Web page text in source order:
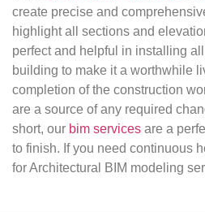
create precise and
highlight all sections and
perfect and helpful in installing
building to make it a worthwhile
completion of the construction
are a source of any required
short, our bim services are a
to finish. If you need continuous
for Architectural BIM modeling